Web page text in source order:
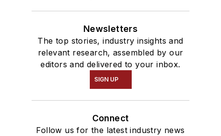
Newsletters
The top stories, industry insights and
relevant research, assembled by our
editors and delivered to your inbox.
SIGN UP
Connect
Follow us for the latest industry news